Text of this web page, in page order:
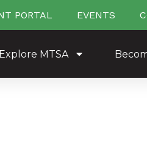
PORTAL EVENTS
Explore MTSA